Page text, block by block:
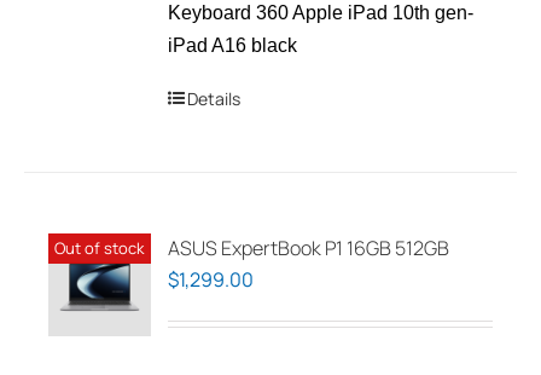
page
Keyboard 360 Apple iPad 10th gen-
iPad A16 black
Details
Out of stock
ASUS ExpertBook P1 16GB 512GB
$1,299.00